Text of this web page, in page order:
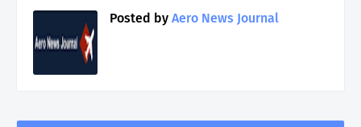
Posted by Aero News Journal